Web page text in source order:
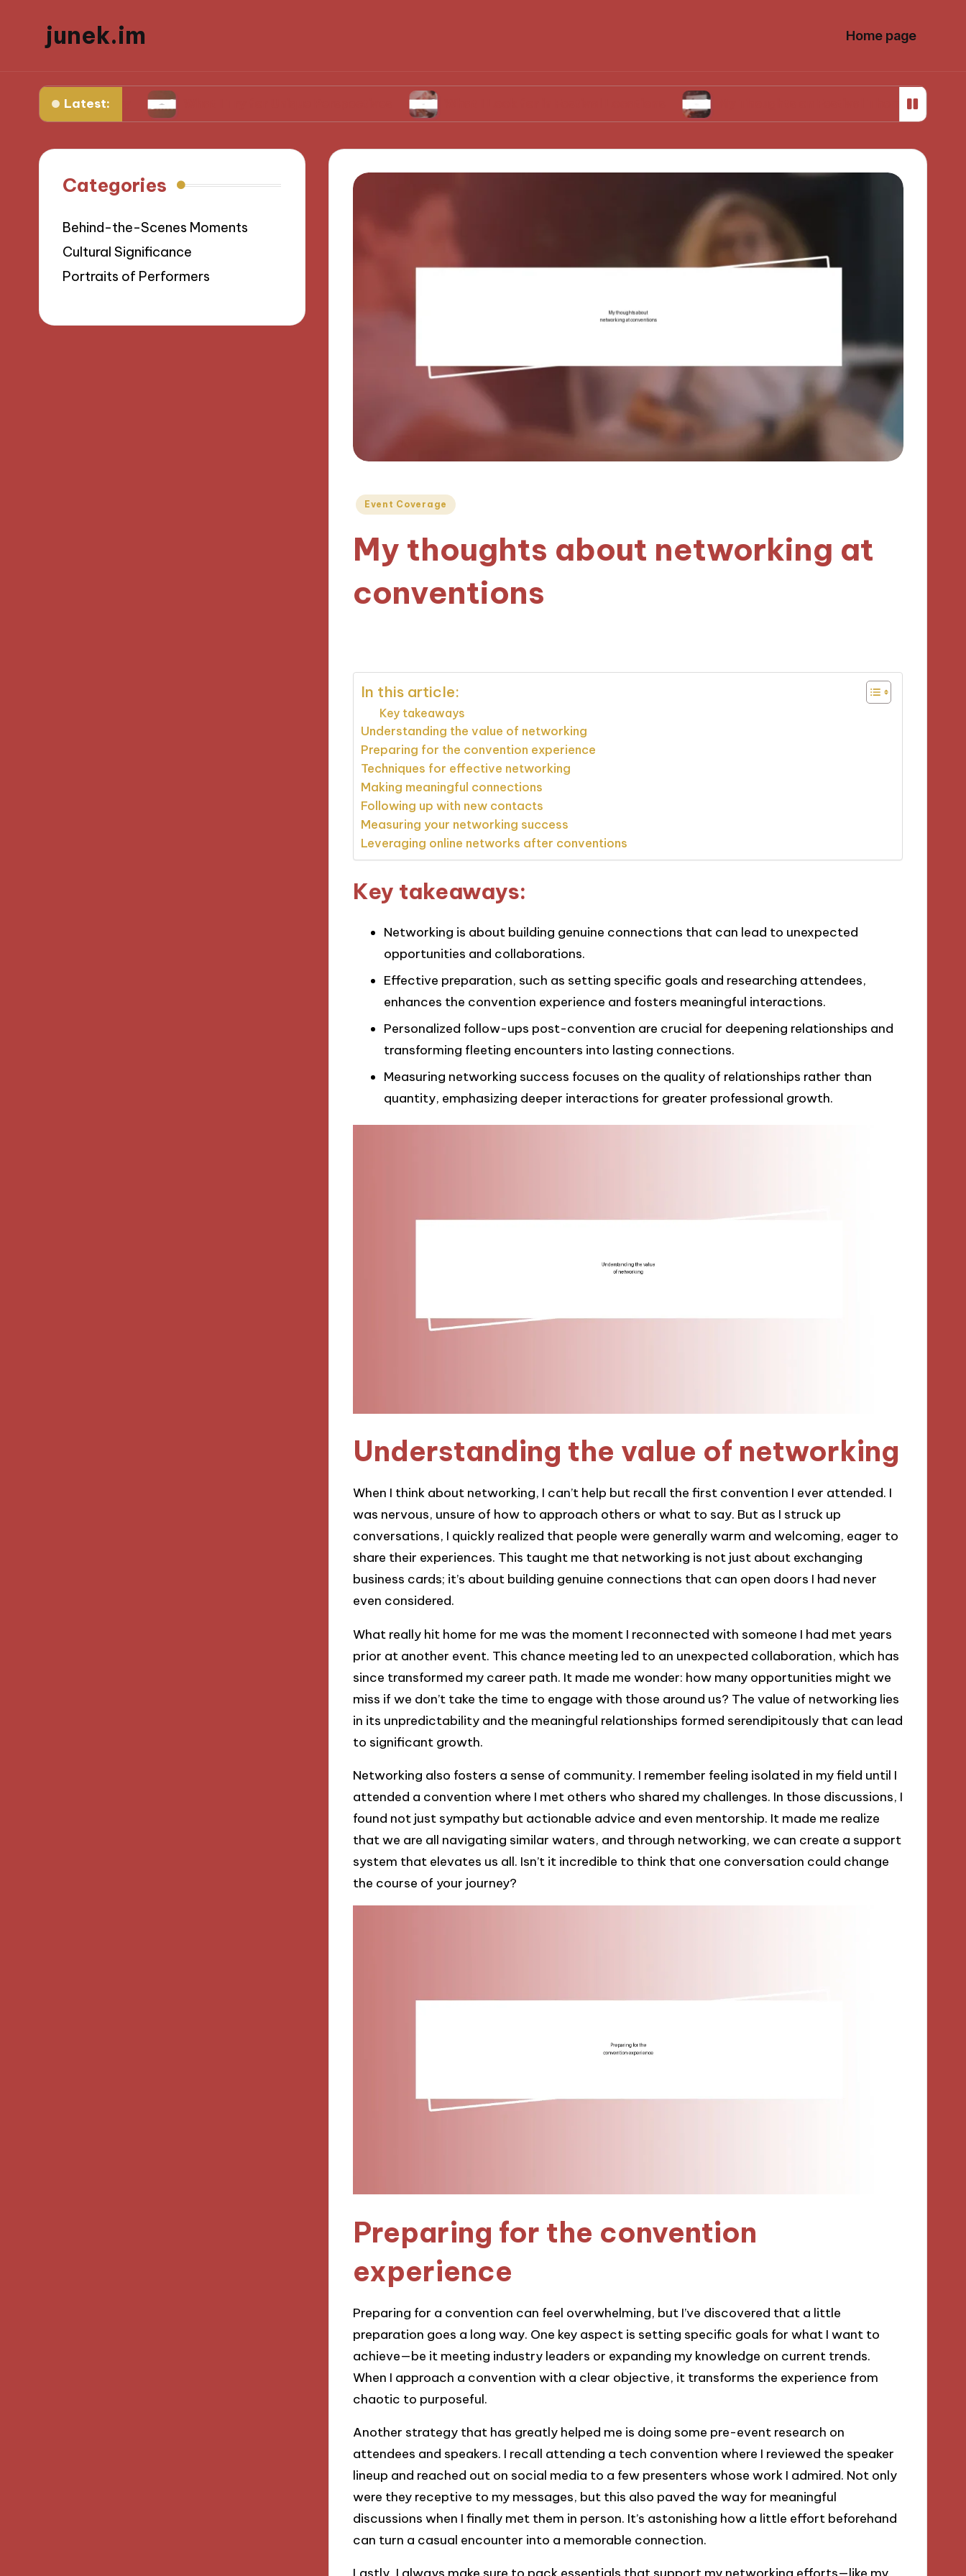
junek.im Home page
Latest: What I Try for Unique Perspectives What I Look for in Festival Locations My Thoughts on Festival Theming in Photos
Posted
Event Coverage
My thoughts about networking at
conventions
In this article:
Key takeaways
Understanding the value of networking
Preparing for the convention experience
Techniques for effective networking
Making meaningful connections
Following up with new contacts
Measuring your networking success
Leveraging online networks after conventions
Key takeaways:
Networking is about building genuine connections that can lead to unexpected
opportunities and collaborations.
Effective preparation, such as setting specific goals and researching attendees,
enhances the convention experience and fosters meaningful interactions.
Personalized follow-ups post-convention are crucial for deepening relationships and
transforming fleeting encounters into lasting connections.
Measuring networking success focuses on the quality of relationships rather than
quantity, emphasizing deeper interactions for greater professional growth.
Understanding the value of networking
When I think about networking, I can’t help but recall the first convention I ever attended. I
was nervous, unsure of how to approach others or what to say. But as I struck up
conversations, I quickly realized that people were generally warm and welcoming, eager to
share their experiences. This taught me that networking is not just about exchanging
business cards; it’s about building genuine connections that can open doors I had never
even considered.
What really hit home for me was the moment I reconnected with someone I had met years
prior at another event. This chance meeting led to an unexpected collaboration, which has
since transformed my career path. It made me wonder: how many opportunities might we
miss if we don’t take the time to engage with those around us? The value of networking lies
in its unpredictability and the meaningful relationships formed serendipitously that can lead
to significant growth.
Networking also fosters a sense of community. I remember feeling isolated in my field until I
attended a convention where I met others who shared my challenges. In those discussions, I
found not just sympathy but actionable advice and even mentorship. It made me realize
that we are all navigating similar waters, and through networking, we can create a support
system that elevates us all. Isn’t it incredible to think that one conversation could change
the course of your journey?
Preparing for the convention
experience
Preparing for a convention can feel overwhelming, but I’ve discovered that a little
preparation goes a long way. One key aspect is setting specific goals for what I want to
achieve—be it meeting industry leaders or expanding my knowledge on current trends.
When I approach a convention with a clear objective, it transforms the experience from
chaotic to purposeful.
Another strategy that has greatly helped me is doing some pre-event research on
attendees and speakers. I recall attending a tech convention where I reviewed the speaker
lineup and reached out on social media to a few presenters whose work I admired. Not only
were they receptive to my messages, but this also paved the way for meaningful
discussions when I finally met them in person. It’s astonishing how a little effort beforehand
can turn a casual encounter into a memorable connection.
Categories
Behind-the-Scenes Moments
Cultural Significance
Portraits of Performers